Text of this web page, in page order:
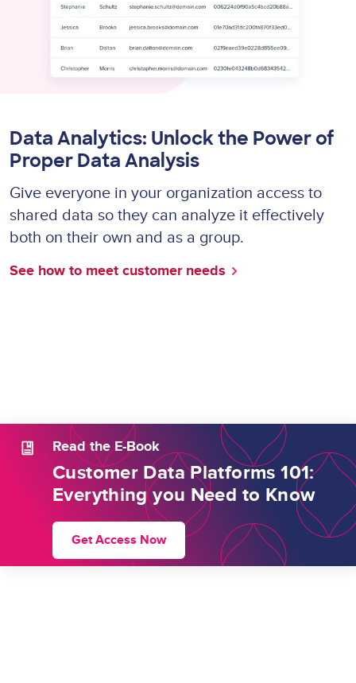
Data Analytics: Unlock the Power of
Proper Data Analysis
Give everyone in your organization access to
shared data so they can analyze it effectively
both on their own and as a group.
See how to meet customer needs
Read the E-Book
Customer Data Platforms 101:
Everything you Need to Know
Get Access Now